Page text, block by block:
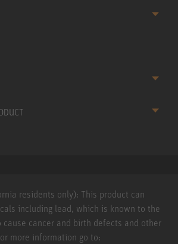
residents only): This product can
including lead, which is known to the
cancer and birth defects and other
more information go to: